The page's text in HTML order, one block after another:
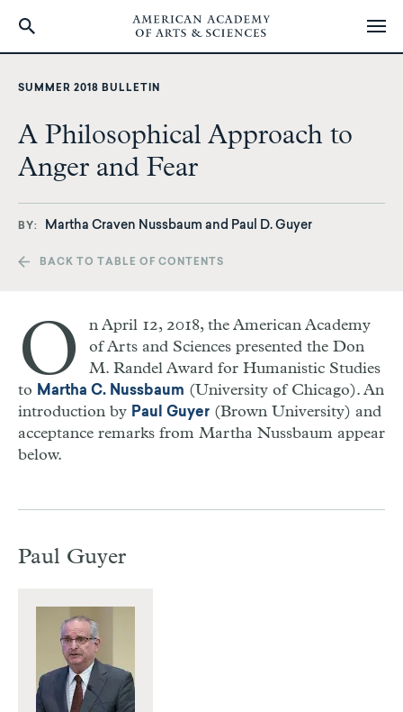
SUMMER 2018 BULLETIN
A Philosophical Approach to
Anger and Fear
BY Martha Craven Nussbaum and Paul D. Guyer
BACK TO TABLE OF CONTENTS
O
n April 12, 2018, the American Academy
of Arts and Sciences presented the Don
M. Randel Award for Humanistic Studies
to Martha C. Nussbaum (University of Chicago). An
introduction by Paul Guyer (Brown University) and
acceptance remarks from Martha Nussbaum appear
below.
Paul Guyer